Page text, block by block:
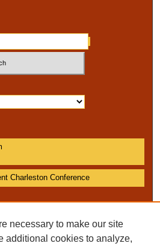
Charleston Conference
necessary to make our site
additional cookies to analyze,